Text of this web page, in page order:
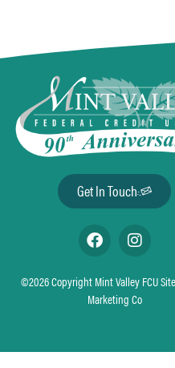
Get In Touch
©2026 Copyright Mint Valley FCU
Marketing Co